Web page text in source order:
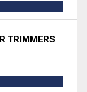
TRIMMERS